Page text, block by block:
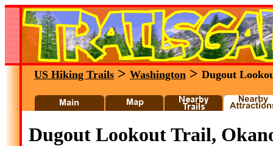
US Hiking Trails > Washington > Dugout
Dugout Lookout Trail,